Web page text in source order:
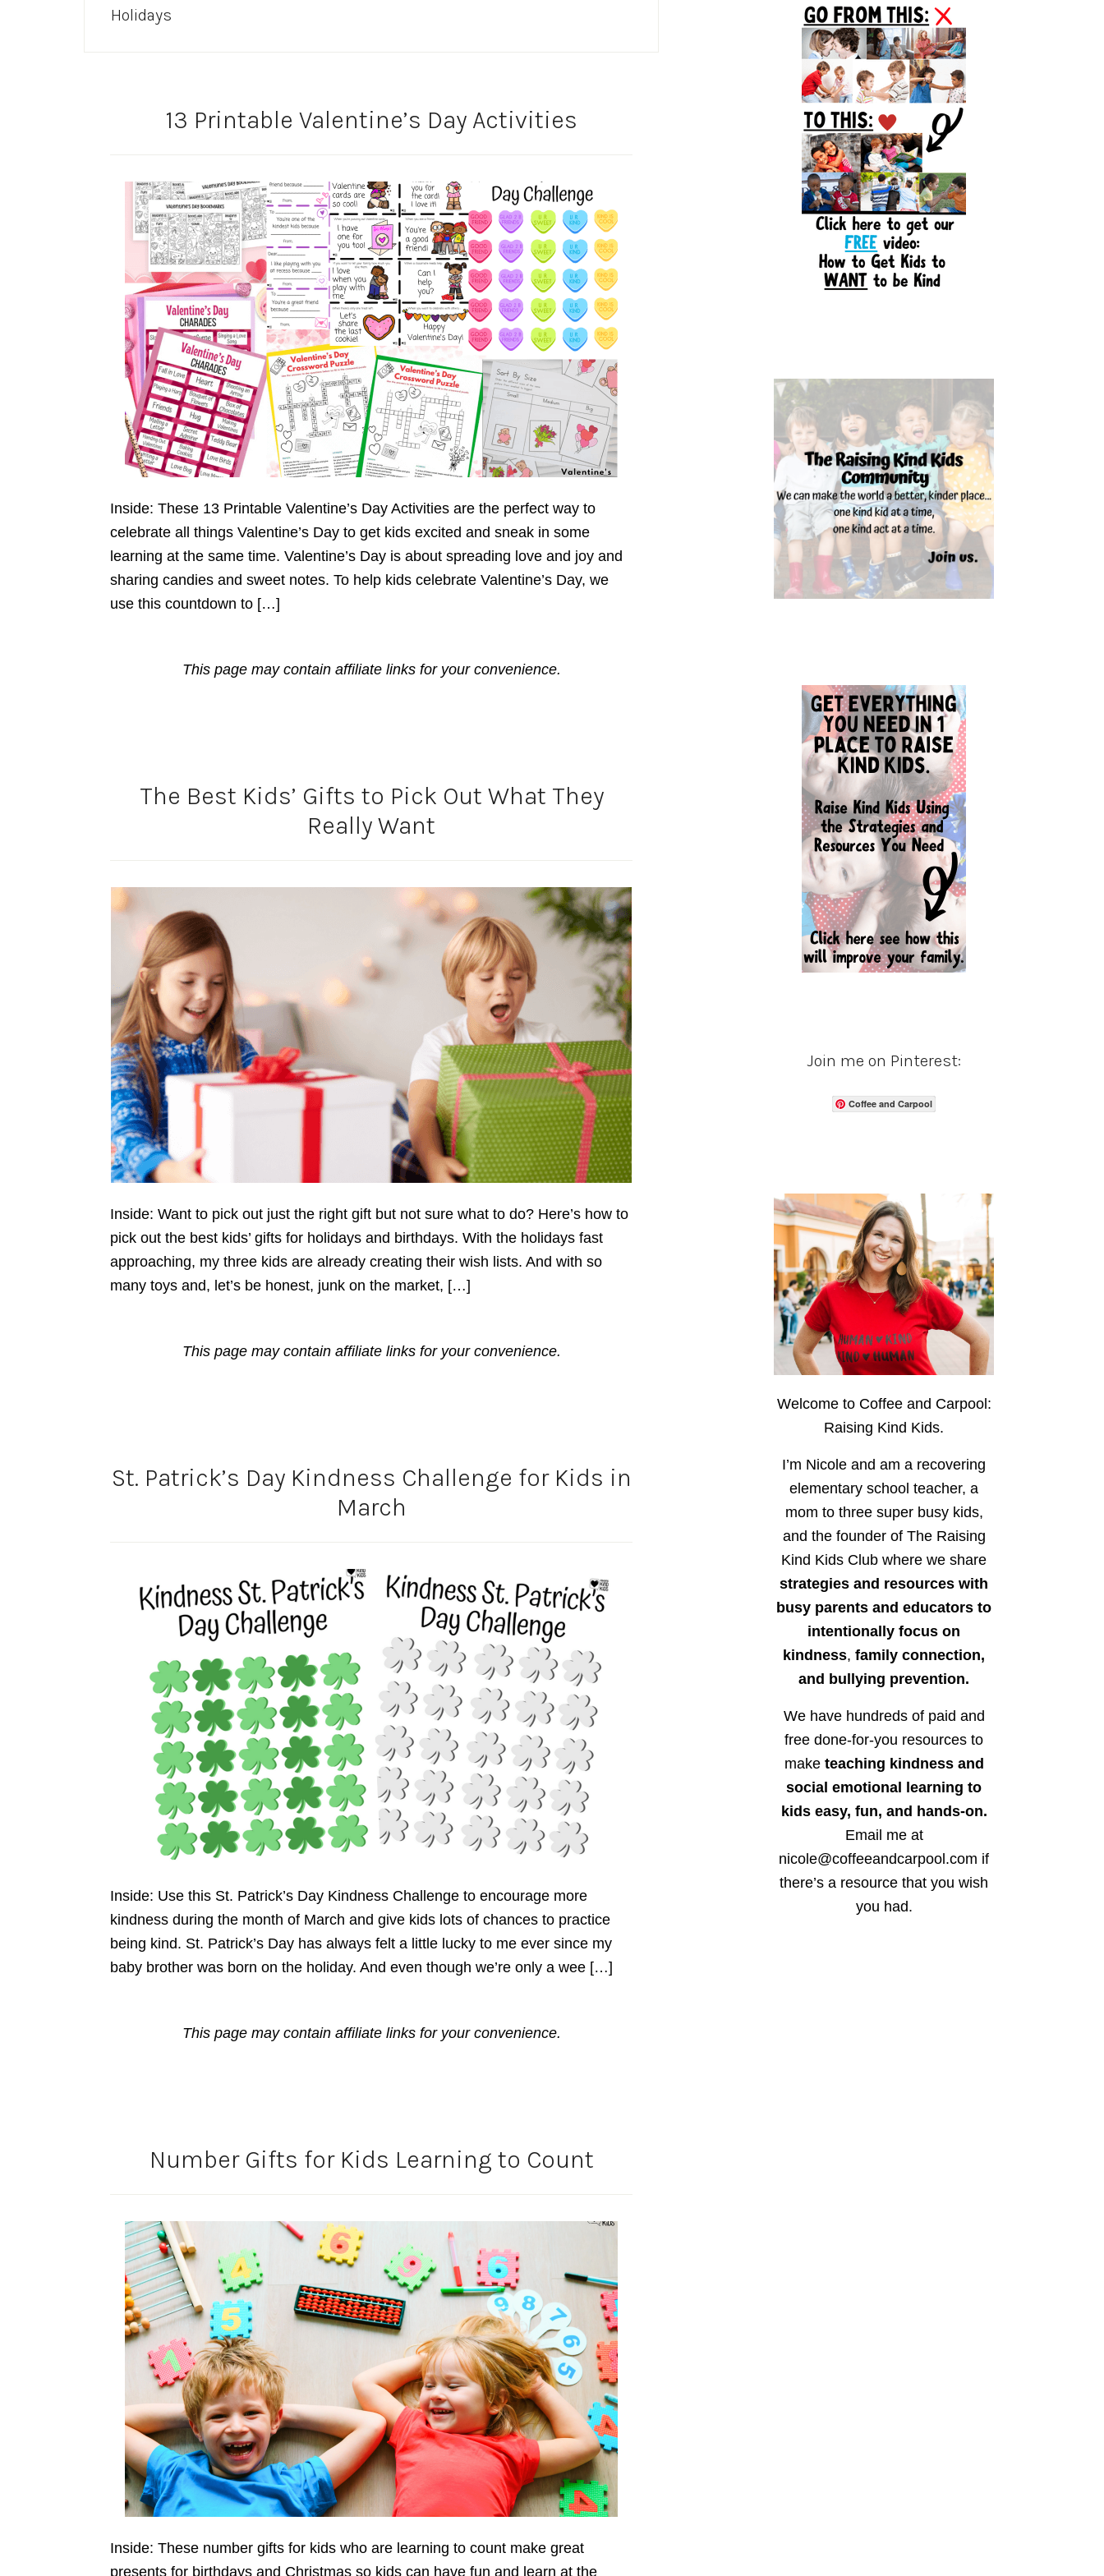
Holidays
13 Printable Valentine’s Day Activities
Inside: These 13 Printable Valentine’s Day Activities are the perfect way to
celebrate all things Valentine’s Day to get kids excited and sneak in some
learning at the same time. Valentine’s Day is about spreading love and joy and
sharing candies and sweet notes. To help kids celebrate Valentine’s Day, we
use this countdown to […]
This page may contain affiliate links for your convenience.
The Best Kids’ Gifts to Pick Out What They
Really Want
Inside: Want to pick out just the right gift but not sure what to do? Here’s how to
pick out the best kids’ gifts for holidays and birthdays. With the holidays fast
approaching, my three kids are already creating their wish lists. And with so
many toys and, let’s be honest, junk on the market, […]
This page may contain affiliate links for your convenience.
St. Patrick’s Day Kindness Challenge for Kids in
March
Inside: Use this St. Patrick’s Day Kindness Challenge to encourage more
kindness during the month of March and give kids lots of chances to practice
being kind. St. Patrick’s Day has always felt a little lucky to me ever since my
baby brother was born on the holiday. And even though we’re only a wee […]
This page may contain affiliate links for your convenience.
Number Gifts for Kids Learning to Count
Inside: These number gifts for kids who are learning to count make great
presents for birthdays and Christmas so kids can have fun and learn at the
Sidebar
Join me on Pinterest:
Coffee and Carpool
Welcome to Coffee and Carpool:
Raising Kind Kids.
I’m Nicole and am a recovering
elementary school teacher, a
mom to three super busy kids,
and the founder of The Raising
Kind Kids Club where we share
strategies and resources with
busy parents and educators to
intentionally focus on
kindness, family connection,
and bullying prevention.
We have hundreds of paid and
free done-for-you resources to
make teaching kindness and
social emotional learning to
kids easy, fun, and hands-on.
Email me at
nicole@coffeeandcarpool.com if
there’s a resource that you wish
you had.